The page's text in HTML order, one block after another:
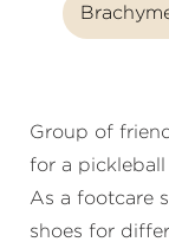
Group of
for a
As a footcare
shoes for